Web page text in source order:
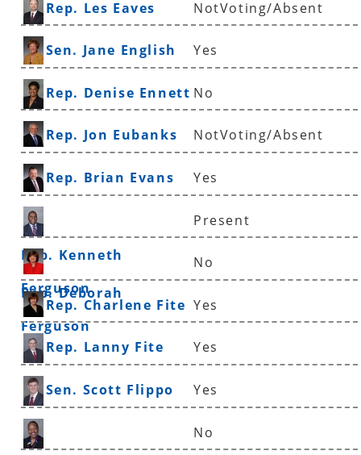
Rep. Les Eaves NotVoting/Absent
Sen. Jane English Yes
Rep. Denise Ennett No
Rep. Jon Eubanks NotVoting/Absent
Rep. Brian Evans Yes
Rep. Kenneth
Ferguson
Present
Rep. Deborah
Ferguson
No
Rep. Charlene Fite Yes
Rep. Lanny Fite Yes
Sen. Scott Flippo Yes
No